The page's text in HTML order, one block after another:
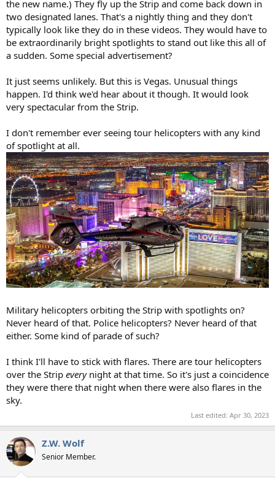
the new name.) They fly up the Strip and come back down in
two designated lanes. That's a nightly thing and they don't
typically look like they do in these videos. They would have to
be extraordinarily bright spotlights to stand out like this all of
a sudden. Some special advertisement?
It just seems unlikely. But this is Vegas. Unusual things
happen. I'd think we'd hear about it though. It would look
very spectacular from the Strip.
I don't remember ever seeing tour helicopters with any kind
of spotlight at all.
Military helicopters orbiting the Strip with spotlights on?
Never heard of that. Police helicopters? Never heard of that
either. Some kind of parade of such?
I think I'll have to stick with flares. There are tour helicopters
over the Strip everynight at that time. So it's just a coincidence
they were there that night when there were also flares in the
sky.
Last edited: Apr 30, 2023
Z.W. Wolf
Senior Member.